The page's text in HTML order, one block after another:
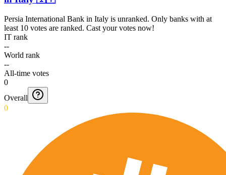
Persia International Bank in Italy is unranked. Only banks with at
least 10 votes are ranked. Cast your votes now!
IT rank
--
World rank
--
All-time votes
0
Overall
0